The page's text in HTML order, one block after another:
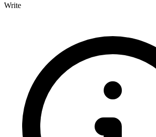
Write